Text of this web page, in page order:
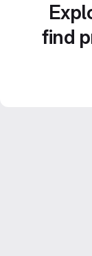
find